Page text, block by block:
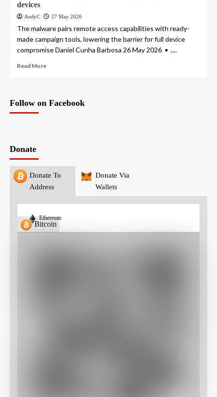
devices
AndyC 27 May 2026
The malware pairs remote access capabilities with ready-
made campaign tools, lowering the barrier for full device
compromise Daniel Cunha Barbosa 26 May 2026 • ,...
Read More
Follow on Facebook
Donate
Donate To
Address
Donate Via
Wallets
Bitcoin
Ethereum